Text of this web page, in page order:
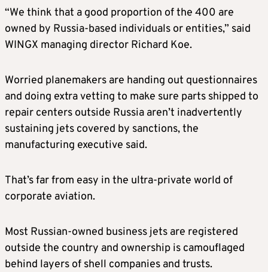
“We think that a good proportion of the 400 are
owned by Russia-based individuals or entities,” said
WINGX managing director Richard Koe.
Worried planemakers are handing out questionnaires
and doing extra vetting to make sure parts shipped to
repair centers outside Russia aren’t inadvertently
sustaining jets covered by sanctions, the
manufacturing executive said.
That’s far from easy in the ultra-private world of
corporate aviation.
Most Russian-owned business jets are registered
outside the country and ownership is camouflaged
behind layers of shell companies and trusts.